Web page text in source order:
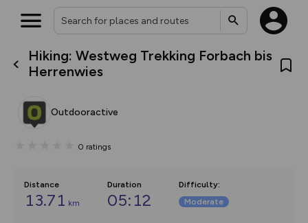
Hiking: Westweg Trekking Forbach bis
Herrenwies
Outdooractive
0 ratings
Distance
13.71 km
Duration
05:12
Difficulty:
Moderate
What’s new:
house basemap and US map
you view your content on the